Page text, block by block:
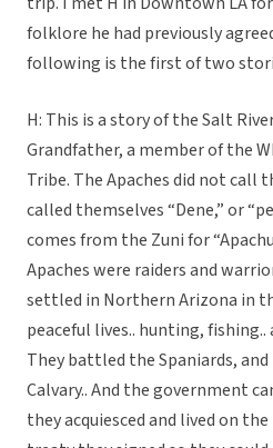
folklore he had previously
following is the first of two
H: This is a story of the Salt
Grandfather, a member of the
Tribe. The Apaches did not call
called themselves “Dene,” or
comes from the Zuni for
Apaches were raiders and
settled in Northern Arizona in
peaceful lives.. hunting,
They battled the Spaniards,
Calvary.. And the government
they acquiesced and lived on